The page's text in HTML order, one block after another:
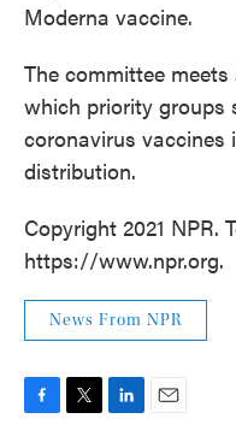
Moderna vaccine.
The committee
which priority groups
coronavirus vaccines
distribution.
Copyright 2021 NPR.
https://www.npr.org.
News From NPR